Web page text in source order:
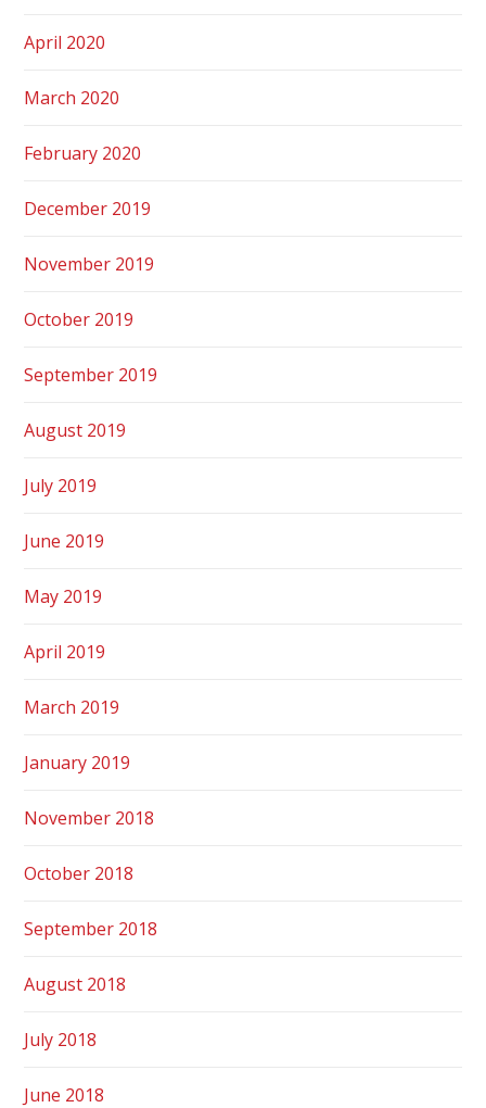
April 2020
March 2020
February 2020
December 2019
November 2019
October 2019
September 2019
August 2019
July 2019
June 2019
May 2019
April 2019
March 2019
January 2019
November 2018
October 2018
September 2018
August 2018
July 2018
June 2018